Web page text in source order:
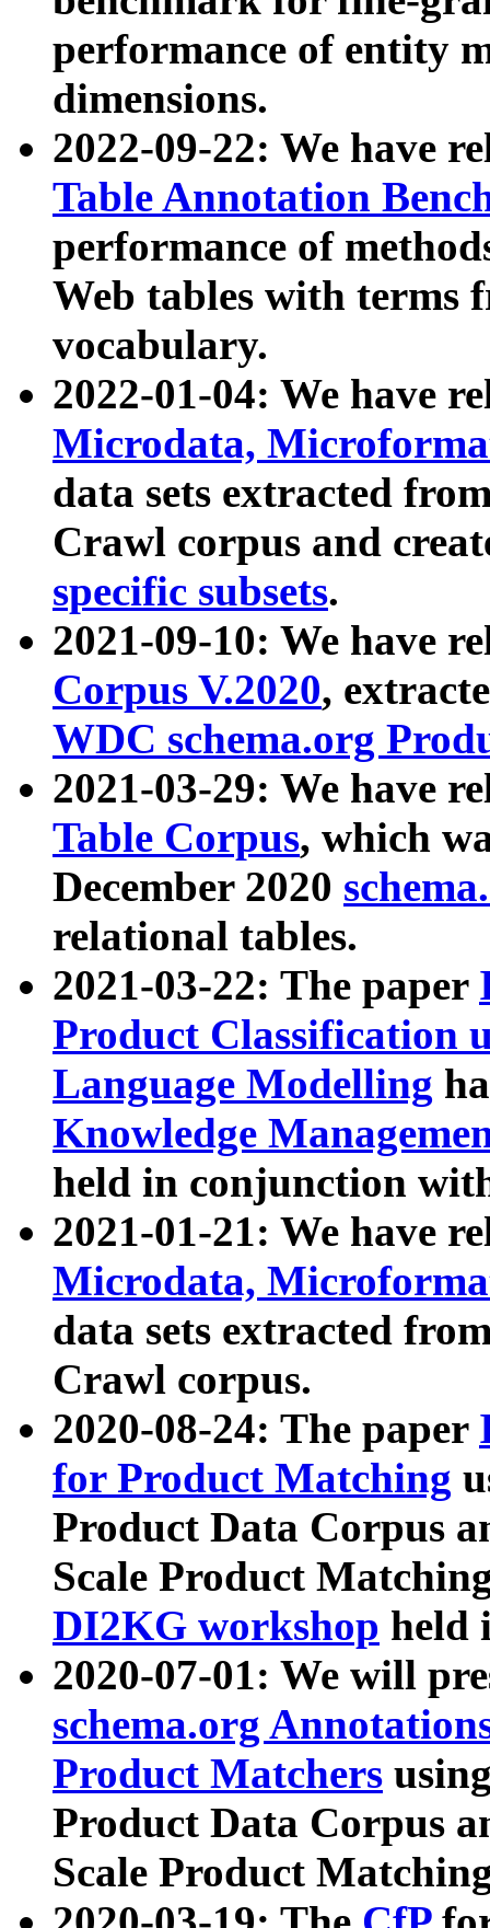
performance of entity
dimensions.
2022-09-22: We have
Table Annotation
performance of
Web tables with terms
vocabulary.
2022-01-04: We have
Microdata,
data sets extracted
Crawl corpus and
specific subsets.
2021-09-10: We have
Corpus V.2020,
WDC schema.org
2021-03-29: We have
Table Corpus, which
December 2020
relational tables.
2021-03-22: The paper
Product Classification
Language Modelling
Knowledge
held in conjunction
2021-01-21: We have
Microdata,
data sets extracted
Crawl corpus.
2020-08-24: The paper
for Product Matching
Product Data Corpus
Scale Product
DI2KG workshop held
2020-07-01: We will
schema.org
Product Matchers
Product Data Corpus
Scale Product